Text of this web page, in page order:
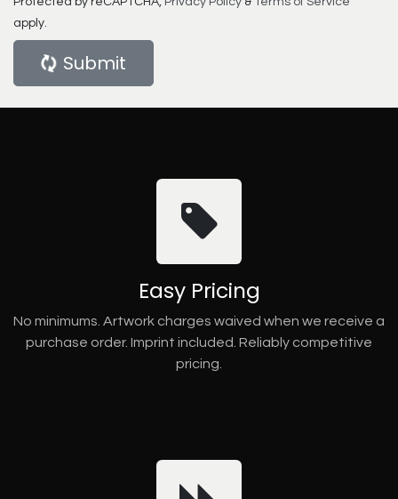
apply.
Submit
Easy Pricing
No minimums. Artwork charges waived when we receive a
purchase order. Imprint included. Reliably competitive
pricing.